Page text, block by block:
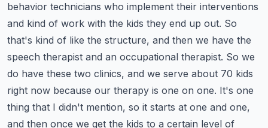
behavior technicians who implement their interventions
and kind of work with the kids they end up out. So
that's kind of like the structure, and then we have the
speech therapist and an occupational therapist. So we
do have these two clinics, and we serve about 70 kids
right now because our therapy is one on one. It's one
thing that I didn't mention, so it starts at one and one,
and then once we get the kids to a certain level of